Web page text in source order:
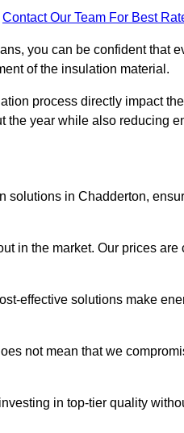
Contact Our Team For Best
you can be confident that
of the insulation material.
process directly impact
the year while also reducing
solutions in Chadderton,
in the market. Our prices
effective solutions make
not mean that we
in top-tier quality